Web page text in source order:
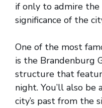
if only to admire
significance of the
One of the most
is the Brandenburg
structure that
night. You’ll also
city’s past from the